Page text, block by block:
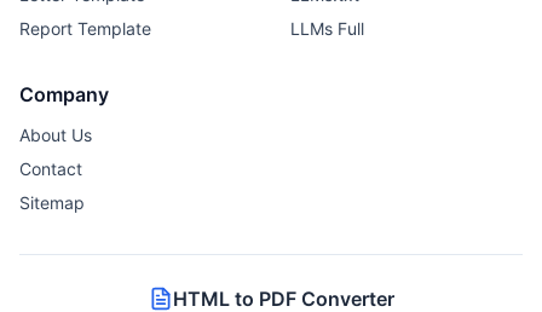
Report Template
LLMs Full
Company
About Us
Contact
Sitemap
HTML to PDF Converter